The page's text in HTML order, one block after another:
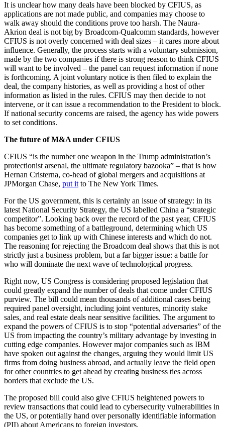
It is unclear how many deals have been blocked by CFIUS, as
applications are not made public, and companies may choose to
walk away should the conditions prove too harsh. The Naura-
Akrion deal is not big by Broadcom-Qualcomm standards, however
CFIUS is not overly concerned with deal sizes – it cares more about
influence. Generally, the process starts with a voluntary submission,
made by the two companies if there is strong reason to think CFIUS
will want to be involved – the panel can request information if none
is forthcoming. A joint voluntary notice is then filed to explain the
deal, the company histories, as well as providing a host of other
information as listed in the rules. CFIUS may then decide to not
intervene, or it can issue a recommendation to the President to block.
If national security concerns are raised, the agency has wide powers
to set conditions.
The future of M&A under CFIUS
CFIUS “is the number one weapon in the Trump administration’s
protectionist arsenal, the ultimate regulatory bazooka” – that is how
Hernan Cristerna, co-head of global mergers and acquisitions at
JPMorgan Chase, put itto The New York Times.
For the US government, this is certainly an issue of strategy: in its
latest National Security Strategy, the US labelled China a “strategic
competitor”. Looking back over the record of the past year, CFIUS
has become something of a battleground, determining which US
companies get to link up with Chinese interests and which do not.
The reasoning for rejecting the Broadcom deal shows that this is not
strictly just a business problem, but a far bigger issue: a battle for
who will dominate the next wave of technological progress.
Right now, US Congress is considering proposed legislation that
could greatly expand the number of deals that come under CFIUS
purview. The bill could mean thousands of additional cases being
required panel oversight, including joint ventures, minority stake
sales, and real estate deals near sensitive facilities. The argument to
expand the powers of CFIUS is to stop “potential adversaries” of the
US from impacting the country’s military advantage by investing in
cutting edge companies. However major companies such as IBM
have spoken out against the changes, arguing they would limit US
firms from doing business abroad, and actually leave the field open
for other countries to get ahead by creating business ties across
borders that exclude the US.
The proposed bill could also give CFIUS heightened powers to
review transactions that could lead to cybersecurity vulnerabilities in
the US, or potentially hand over personally identifiable information
(PII) about Americans to foreign investors.